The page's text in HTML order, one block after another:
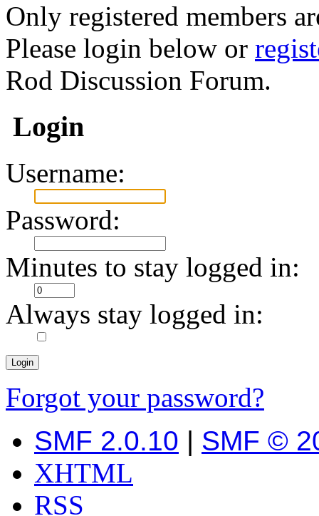
Only registered members
Please login below or
Rod Discussion Forum.
Login
Username:
Password:
Minutes to stay logged in:
Always stay logged in:
Forgot your password?
SMF 2.0.10 | SMF ©
XHTML
RSS